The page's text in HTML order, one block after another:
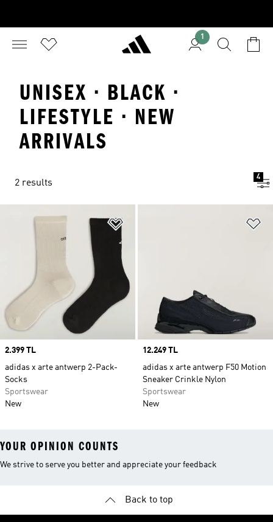
1
UNISEX · BLACK ·
LIFESTYLE · NEW
ARRIVALS
2 results
4
Price
2.399 TL
adidas x arte antwerp 2-Pack-
Socks
Sportswear
New
Price
12.249 TL
adidas x arte antwerp F50 Motion
Sneaker Crinkle Nylon
Sportswear
New
YOUR OPINION COUNTS
We strive to serve you better and appreciate your feedback
Back to top